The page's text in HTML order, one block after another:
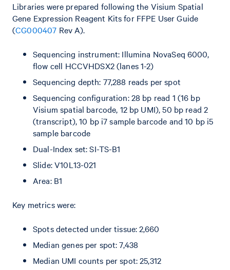
Libraries were prepared following the Visium Spatial
Gene Expression Reagent Kits for FFPE User Guide
(CG000407 Rev A).
Sequencing instrument: Illumina NovaSeq 6000,
flow cell HCCVHDSX2 (lanes 1-2)
Sequencing depth: 77,288 reads per spot
Sequencing configuration: 28 bp read 1 (16 bp
Visium spatial barcode, 12 bp UMI), 50 bp read 2
(transcript), 10 bp i7 sample barcode and 10 bp i5
sample barcode
Dual-Index set: SI-TS-B1
Slide: V10L13-021
Area: B1
Key metrics were:
Spots detected under tissue: 2,660
Median genes per spot: 7,438
Median UMI counts per spot: 25,312